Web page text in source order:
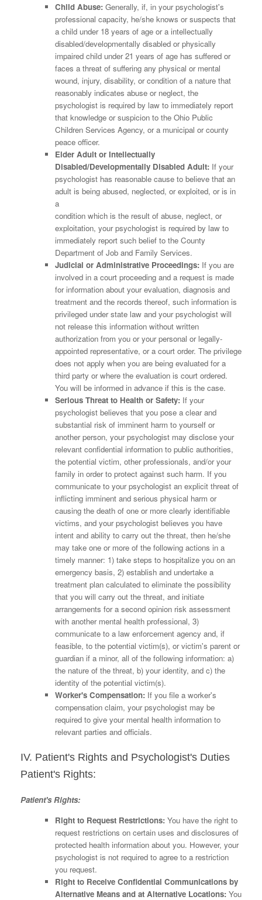
Child Abuse: Generally, if, in your psychologist's
professional capacity, he/she knows or suspects that
a child under 18 years of age or a intellectually
disabled/developmentally disabled or physically
impaired child under 21 years of age has suffered or
faces a threat of suffering any physical or mental
wound, injury, disability, or condition of a nature that
reasonably indicates abuse or neglect, the
psychologist is required by law to immediately report
that knowledge or suspicion to the Ohio Public
Children Services Agency, or a municipal or county
peace officer.
Elder Adult or Intellectually
Disabled/Developmentally Disabled Adult: If your
psychologist has reasonable cause to believe that an
adult is being abused, neglected, or exploited, or is in
a
condition which is the result of abuse, neglect, or
exploitation, your psychologist is required by law to
immediately report such belief to the County
Department of Job and Family Services.
Judicial or Administrative Proceedings: If you are
involved in a court proceeding and a request is made
for information about your evaluation, diagnosis and
treatment and the records thereof, such information is
privileged under state law and your psychologist will
not release this information without written
authorization from you or your personal or legally-
appointed representative, or a court order. The privilege
does not apply when you are being evaluated for a
third party or where the evaluation is court ordered.
You will be informed in advance if this is the case.
Serious Threat to Health or Safety: If your
psychologist believes that you pose a clear and
substantial risk of imminent harm to yourself or
another person, your psychologist may disclose your
relevant confidential information to public authorities,
the potential victim, other professionals, and/or your
family in order to protect against such harm. If you
communicate to your psychologist an explicit threat of
inflicting imminent and serious physical harm or
causing the death of one or more clearly identifiable
victims, and your psychologist believes you have
intent and ability to carry out the threat, then he/she
may take one or more of the following actions in a
timely manner: 1) take steps to hospitalize you on an
emergency basis, 2) establish and undertake a
treatment plan calculated to eliminate the possibility
that you will carry out the threat, and initiate
arrangements for a second opinion risk assessment
with another mental health professional, 3)
communicate to a law enforcement agency and, if
feasible, to the potential victim(s), or victim's parent or
guardian if a minor, all of the following information: a)
the nature of the threat, b) your identity, and c) the
identity of the potential victim(s).
Worker's Compensation: If you file a worker's
compensation claim, your psychologist may be
required to give your mental health information to
relevant parties and officials.
IV. Patient's Rights and Psychologist's Duties
Patient's Rights:
Patient's Rights:
Right to Request Restrictions: You have the right to
request restrictions on certain uses and disclosures of
protected health information about you. However, your
psychologist is not required to agree to a restriction
you request.
Right to Receive Confidential Communications by
Alternative Means and at Alternative Locations: You